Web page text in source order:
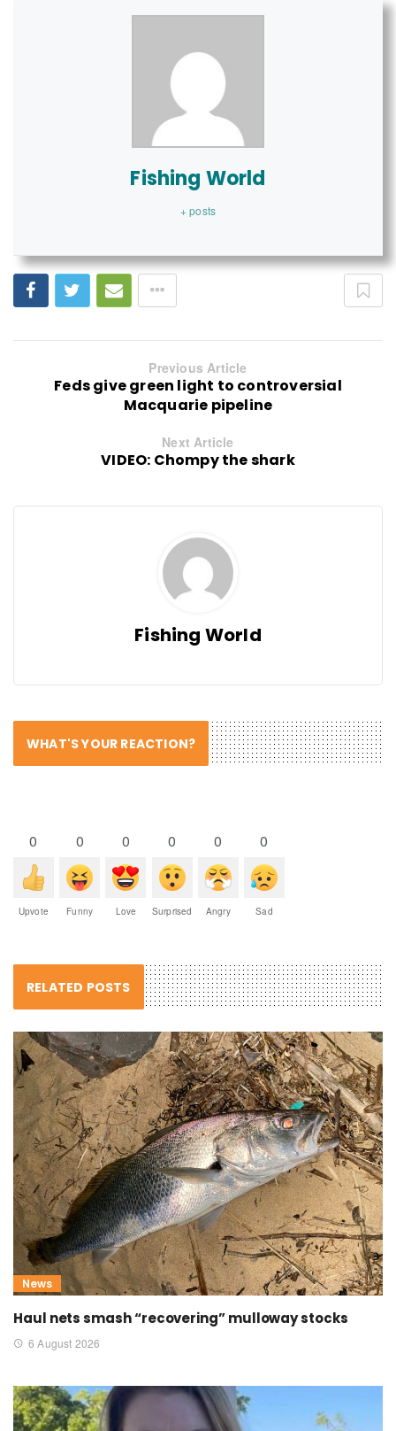
Fishing World
+ posts
Previous Article
Feds give green light to controversial
Macquarie pipeline
Next Article
VIDEO: Chompy the shark
Fishing World
WHAT'S YOUR REACTION?
0
Upvote
0
Funny
0
Love
0
Surprised
0
Angry
0
Sad
RELATED POSTS
News
Haul nets smash “recovering” mulloway stocks
6 August 2026